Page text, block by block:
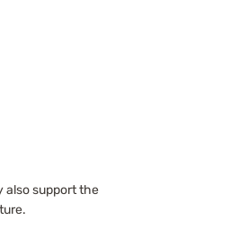
also support the